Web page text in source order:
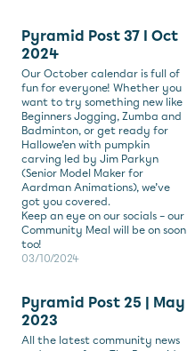
Pyramid Post 37 I Oct
2024
Our October calendar is full of
fun for everyone! Whether you
want to try something new like
Beginners Jogging, Zumba and
Badminton, or get ready for
Hallowe’en with pumpkin
carving led by Jim Parkyn
(Senior Model Maker for
Aardman Animations), we’ve
got you covered.
Keep an eye on our socials – our
Community Meal will be on soon
too!
03/10/2024
Pyramid Post 25 | May
2023
All the latest community news